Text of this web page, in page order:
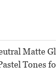
Matte
Tones